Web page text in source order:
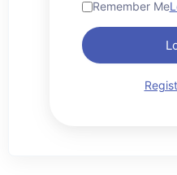
Remember Me